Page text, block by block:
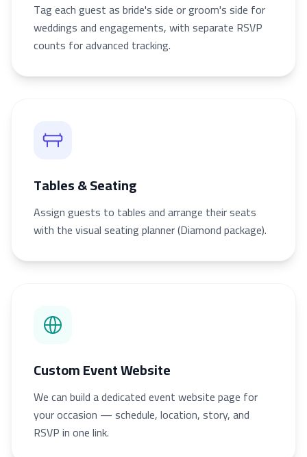
Tag each guest as bride's side or groom's side for
weddings and engagements, with separate RSVP
counts for advanced tracking.
Tables & Seating
Assign guests to tables and arrange their seats
with the visual seating planner (Diamond package).
Custom Event Website
We can build a dedicated event website page for
your occasion — schedule, location, story, and
RSVP in one link.